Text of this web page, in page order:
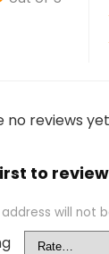
no reviews
to
will not